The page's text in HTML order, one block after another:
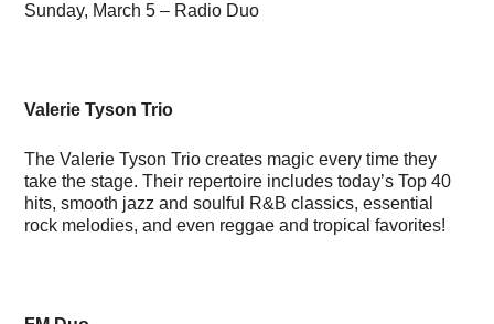
Sunday, March 5 – Radio Duo
Valerie Tyson Trio
The Valerie Tyson Trio creates magic every time they
take the stage. Their repertoire includes today’s Top 40
hits, smooth jazz and soulful R&B classics, essential
rock melodies, and even reggae and tropical favorites!